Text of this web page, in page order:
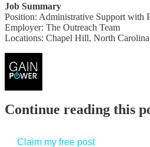
Job Summary
Position: Administrative Support with
Employer: The Outreach Team
Locations: Chapel Hill, North
Continue reading this
Claim my free post